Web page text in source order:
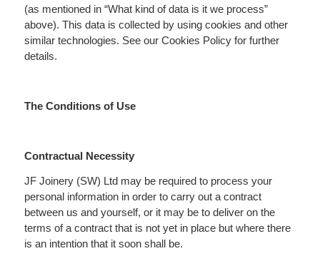
(as mentioned in “What kind of data is it we process”
above). This data is collected by using cookies and other
similar technologies. See our Cookies Policy for further
details.
The Conditions of Use
Contractual Necessity
JF Joinery (SW) Ltd may be required to process your
personal information in order to carry out a contract
between us and yourself, or it may be to deliver on the
terms of a contract that is not yet in place but where there
is an intention that it soon shall be.